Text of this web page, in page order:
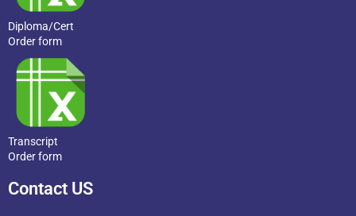
Diploma/Cert
Order form
Transcript
Order form
Contact US